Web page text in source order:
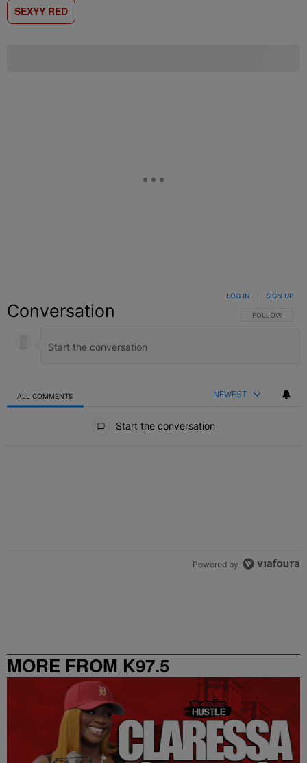
SEXYY RED
Conversation FOLLOW THIS
FOLLOW
LOG IN SIGN UP
ALL COMMENTS NEWEST
Start the conversation
Powered by
MORE FROM K97.5